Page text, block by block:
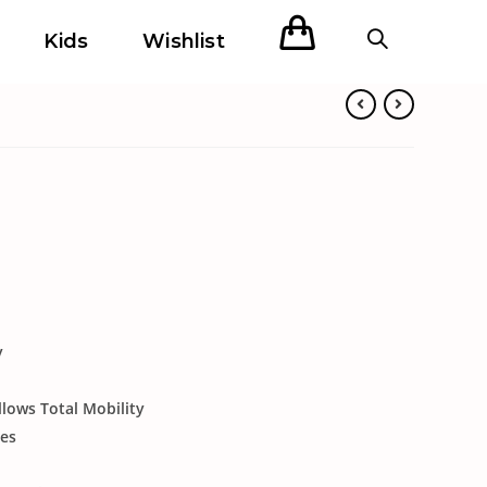
Kids Wishlist
Total Mobility